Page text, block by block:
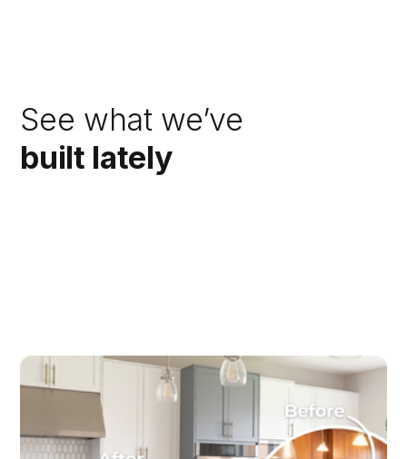
See what we’ve
built lately